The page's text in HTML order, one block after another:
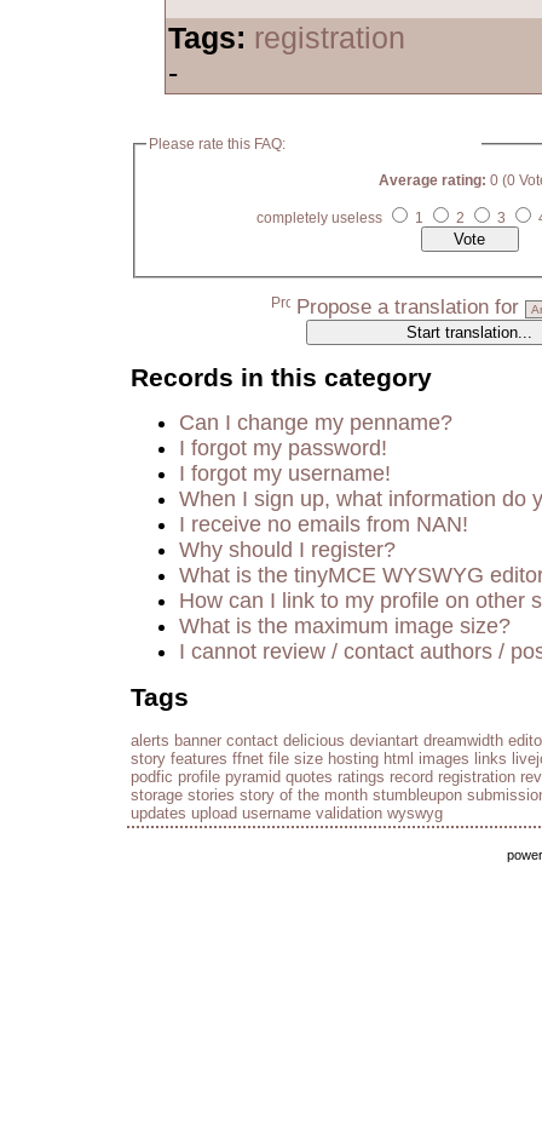
Tags: registration
-
Please rate this FAQ:
Average rating: 0 (0
completely useless 1 2 3
Propose a translation for
Records in this category
Can I change my penname?
I forgot my password!
I forgot my username!
When I sign up, what information do
I receive no emails from NAN!
Why should I register?
What is the tinyMCE WYSWYG
How can I link to my profile on other
What is the maximum image size?
I cannot review / contact authors /
Tags
alerts banner contact delicious deviantart dreamwidth
story features ffnet file size hosting html images links
podfic profile pyramid quotes ratings record registration
storage stories story of the month stumbleupon
updates upload username validation wyswyg